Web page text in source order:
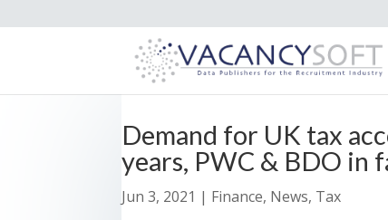
Demand for UK tax
years, PWC & BDO in
Jun 3, 2021 | Finance, News, Tax